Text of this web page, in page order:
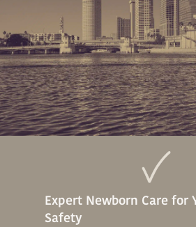
Expert Newborn Care for
Safety